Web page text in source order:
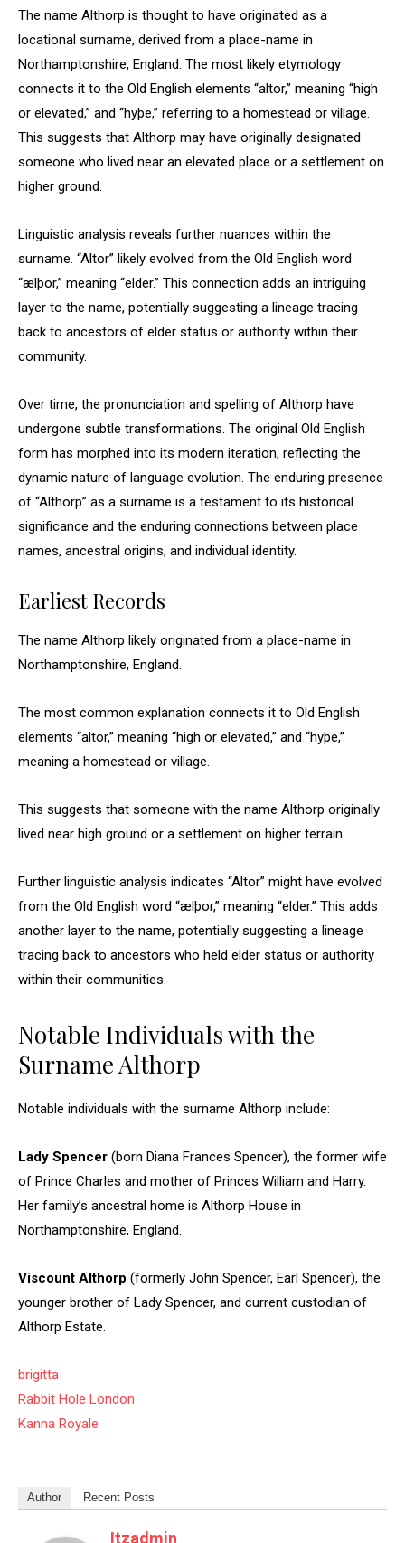
The name Althorp is thought to have originated as a
locational surname, derived from a place-name in
Northamptonshire, England. The most likely etymology
connects it to the Old English elements “altor,” meaning “high
or elevated,” and “hyþe,” referring to a homestead or village.
This suggests that Althorp may have originally designated
someone who lived near an elevated place or a settlement on
higher ground.
Linguistic analysis reveals further nuances within the
surname. “Altor” likely evolved from the Old English word
“ælþor,” meaning “elder.” This connection adds an intriguing
layer to the name, potentially suggesting a lineage tracing
back to ancestors of elder status or authority within their
community.
Over time, the pronunciation and spelling of Althorp have
undergone subtle transformations. The original Old English
form has morphed into its modern iteration, reflecting the
dynamic nature of language evolution. The enduring presence
of “Althorp” as a surname is a testament to its historical
significance and the enduring connections between place
names, ancestral origins, and individual identity.
Earliest Records
The name Althorp likely originated from a place-name in
Northamptonshire, England.
The most common explanation connects it to Old English
elements “altor,” meaning “high or elevated,” and “hyþe,”
meaning a homestead or village.
This suggests that someone with the name Althorp originally
lived near high ground or a settlement on higher terrain.
Further linguistic analysis indicates “Altor” might have evolved
from the Old English word “ælþor,” meaning “elder.” This adds
another layer to the name, potentially suggesting a lineage
tracing back to ancestors who held elder status or authority
within their communities.
Notable Individuals with the
Surname Althorp
Notable individuals with the surname Althorp include:
Lady Spencer (born Diana Frances Spencer), the former wife
of Prince Charles and mother of Princes William and Harry.
Her family’s ancestral home is Althorp House in
Northamptonshire, England.
Viscount Althorp (formerly John Spencer, Earl Spencer), the
younger brother of Lady Spencer, and current custodian of
Althorp Estate.
brigitta
Rabbit Hole London
Kanna Royale
Author Recent Posts
Itzadmin